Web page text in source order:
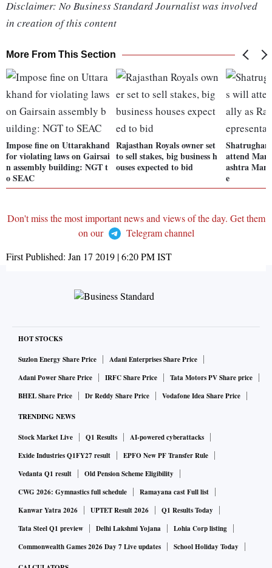
Disclaimer: No Business Standard Journalist was involved
in creation of this content
More From This Section
Impose fine on Uttarakhand
for violating laws on Gairsai
n assembly building: NGT t
o SEAC
Rajasthan Royals owner set
to sell stakes, big business h
ouses expected to bid
Shatrughan
attend
ashtra
e
Don't miss the most important news and views of the day. Get them
on our
Telegram channel
First Published: Jan 17 2019 | 6:20 PMIST
HOT STOCKS
Suzlon Energy Share Price
Adani Enterprises Share Price
Adani Power Share Price
IRFC Share Price
Tata Motors PV Share price
BHEL Share Price
Dr Reddy Share Price Vodafone Idea Share Price
TRENDING NEWS
Stock Market Live Q1 Results
AI-powered cyberattacks
Exide Industries Q1FY27 result
EPFO New PF Transfer Rule
Vedanta Q1 result
Old Pension Scheme Eligibility
CWG 2026: Gymnastics full schedule
Ramayana cast Full list
Kanwar Yatra 2026
UPTET Result 2026
Q1 Results Today
Tata Steel Q1 preview
Delhi Lakshmi Yojana
Lohia Corp listing
Commonwealth Games 2026 Day 7 Live updates
School Holiday Today